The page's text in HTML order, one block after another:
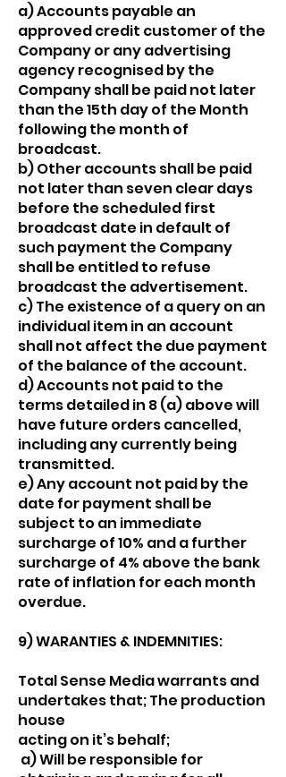
a) Accounts payable an
approved credit customer of the
Company or any advertising
agency recognised by the
Company shall be paid not later
than the 15th day of the Month
following the month of
broadcast.
b) Other accounts shall be paid
not later than seven clear days
before the scheduled first
broadcast date in default of
such payment the Company
shall be entitled to refuse
broadcast the advertisement.
c) The existence of a query on an
individual item in an account
shall not affect the due payment
of the balance of the account.
d) Accounts not paid to the
terms detailed in 8 (a) above will
have future orders cancelled,
including any currently being
transmitted.
e) Any account not paid by the
date for payment shall be
subject to an immediate
surcharge of 10% and a further
surcharge of 4% above the bank
rate of inflation for each month
overdue.
9) WARANTIES & INDEMNITIES:
Total Sense Media warrants and
undertakes that; The production
house
acting on it’s behalf;
a) Will be responsible for